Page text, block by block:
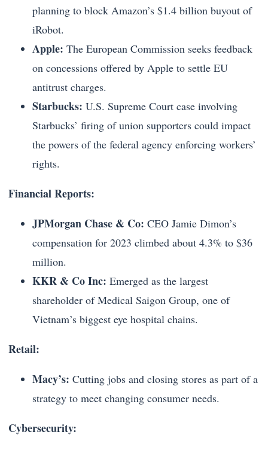
planning to block Amazon’s $1.4 billion buyout of
iRobot.
Apple: The European Commission seeks feedback
on concessions offered by Apple to settle EU
antitrust charges.
Starbucks: U.S. Supreme Court case involving
Starbucks’ firing of union supporters could impact
the powers of the federal agency enforcing workers’
rights.
Financial Reports:
JPMorgan Chase & Co: CEO Jamie Dimon’s
compensation for 2023 climbed about 4.3% to $36
million.
KKR & Co Inc: Emerged as the largest
shareholder of Medical Saigon Group, one of
Vietnam’s biggest eye hospital chains.
Retail:
Macy’s: Cutting jobs and closing stores as part of a
strategy to meet changing consumer needs.
Cybersecurity: